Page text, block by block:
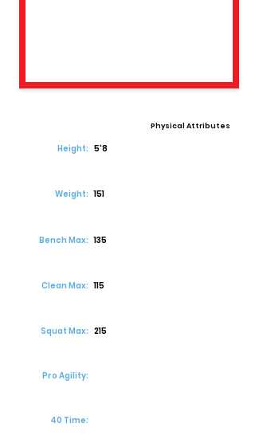
Physical Attributes
Height: 5'8
Weight: 151
Bench Max: 135
Clean Max: 115
Squat Max: 215
Pro Agility:
40 Time: